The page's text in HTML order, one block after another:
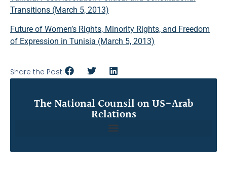
Transitions (March 5, 2013)
Future of Women’s Rights, Minority Rights, and Freedom
of Expression in Tunisia (March 5, 2013)
Share the Post:
The National Counsil on US-Arab
Relations